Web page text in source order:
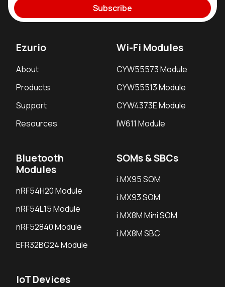
Subscribe
Ezurio
About
Products
Support
Resources
Wi-Fi Modules
CYW55573 Module
CYW55513 Module
CYW4373E Module
IW611 Module
Bluetooth
Modules
nRF54H20 Module
nRF54L15 Module
nRF52840 Module
EFR32BG24 Module
SOMs & SBCs
i.MX95 SOM
i.MX93 SOM
i.MX8M Mini SOM
i.MX8M SBC
IoT Devices